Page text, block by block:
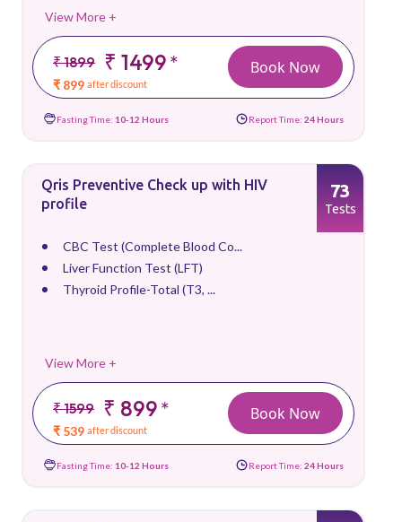
View More +
₹ 1899 ₹ 1499*
₹ 899 after discount
Book Now
Fasting Time: 10-12 Hours Report Time: 24 Hours
Qris Preventive Check up with HIV
profile
CBC Test (Complete Blood Co...
Liver Function Test (LFT)
Thyroid Profile-Total (T3, ...
View More +
₹ 1599 ₹ 899*
₹ 539 after discount
73
Tests
Book Now
Fasting Time: 10-12 Hours Report Time: 24 Hours